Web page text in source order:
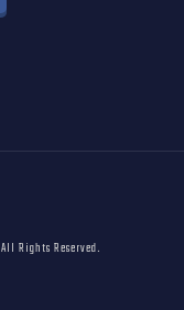
Rights Reserved.